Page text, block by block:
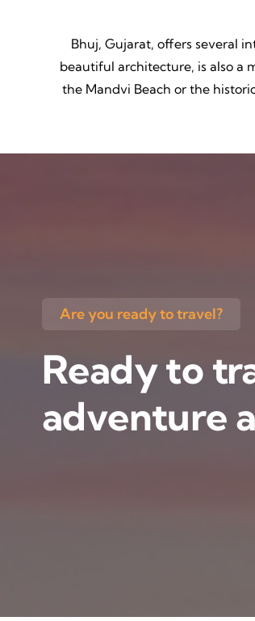
Bhuj, Gujarat, offers several
beautiful architecture, is also a
the Mandvi Beach or the
Are you ready to travel?
Ready to
adventure